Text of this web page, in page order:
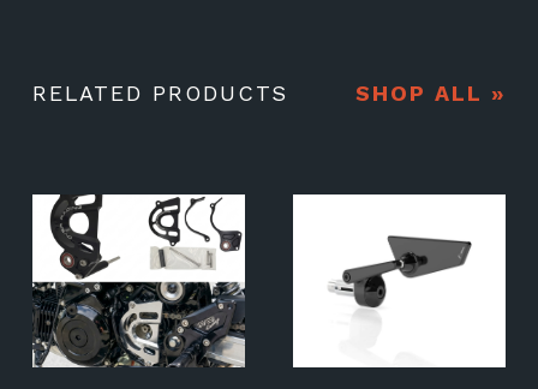
RELATED PRODUCTS SHOP ALL »